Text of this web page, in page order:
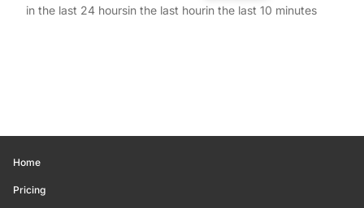
in the last 24 hoursin the last hourin the last 10 minutes
Home
Pricing